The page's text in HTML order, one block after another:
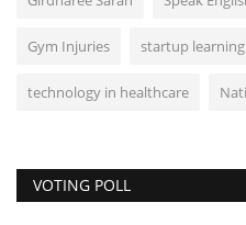
Gym Injuries startup
technology in healthcare
VOTING POLL